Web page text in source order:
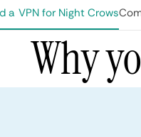
a VPN for Night Crows
Why